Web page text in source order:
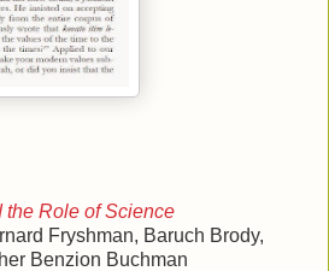
the Role of Science
Fryshman, Baruch Brody,
Benzion Buchman